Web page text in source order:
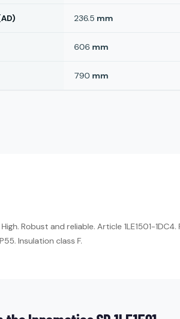
236.5 mm
606 mm
790 mm
Robust and reliable. Article 1LE1501-
Insulation class F.